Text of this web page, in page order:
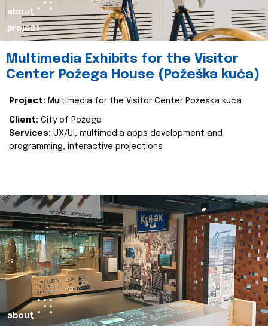
about
project
Multimedia Exhibits for the Visitor
Center Požega House (Požeška kuća)
Project: Multimedia for the Visitor Center Požeška kuća
Client: City of Požega
Services: UX/UI, multimedia apps development and
programming, interactive projections
about